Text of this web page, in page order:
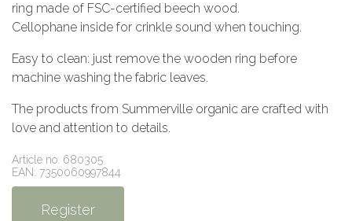
ring made of FSC-certified beech wood.
Cellophane inside for crinkle sound when touching.
Easy to clean: just remove the wooden ring before
machine washing the fabric leaves.
The products from Summerville organic are crafted with
love and attention to details.
Article no: 680305
EAN: 7350060997844
Register